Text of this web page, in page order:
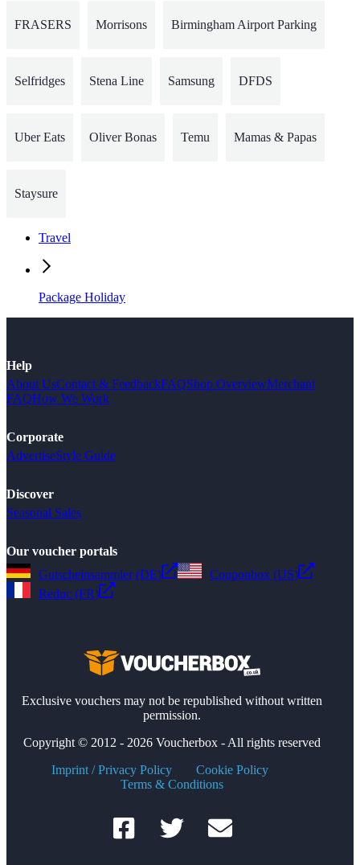
FRASERS Morrisons Birmingham Airport Parking
Selfridges Stena Line Samsung DFDS
Uber Eats Oliver Bonas Temu Mamas & Papas
Staysure
Travel
Package Holiday
Help
About UsContact & FeedbackFAQShop OverviewMerchant
FAQHow We Work
Corporate
AdvertiseStyle Guide
Discover
Seasonal Sales
Our voucher portals
Gutscheinsammler (DE)
Couponbox (US)
Reduc (FR)
Exclusive vouchers may not be republished without written
permission.
Copyright © 2012 - 2026 Voucherbox - All rights reserved
Imprint / Privacy Policy
Cookie Policy
Terms & Conditions